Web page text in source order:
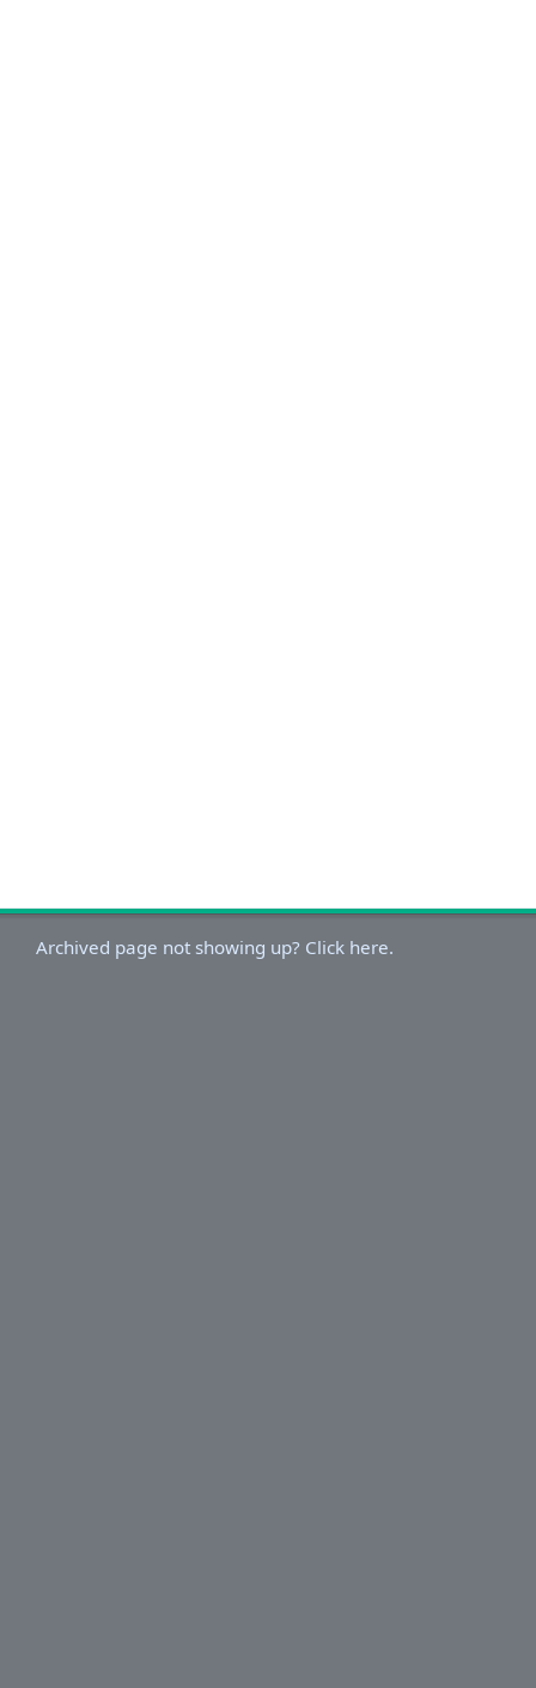
Archived page not showing up? Click here.